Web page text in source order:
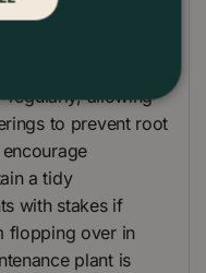
in well-drained
directly in the
indoors 4-6 weeks
regularly, allowing
to prevent root
a tidy
with stakes if
flopping over in
plant is